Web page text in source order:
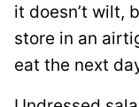
it doesn’t wilt,
store in an
eat the next